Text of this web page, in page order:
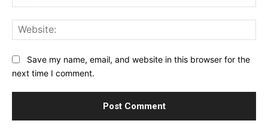
Save my name, email, and website in this browser for the
next time I comment.